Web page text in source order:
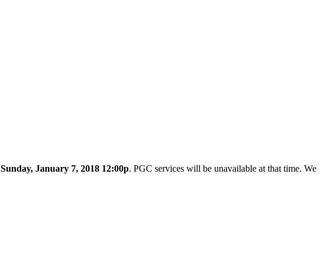
Sunday, January 7, 2018 12:00p. PGC services will be unavailable at that time. We